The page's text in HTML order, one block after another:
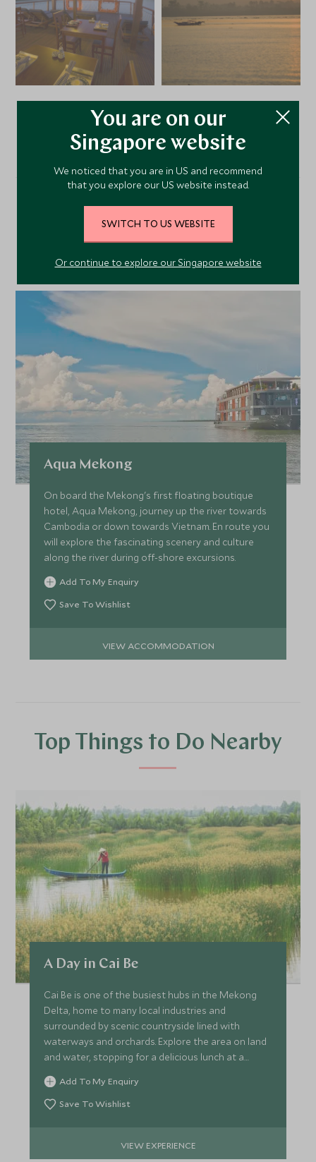
VIEW ALL PHOTOS
Alternative Places to Stay
Nearby
Aqua Mekong
On board the Mekong's first floating boutique
hotel, Aqua Mekong, journey up the river towards
Cambodia or down towards Vietnam. En route you
will explore the fascinating scenery and culture
along the river during off-shore excursions.
Add To My Enquiry
Save To Wishlist
VIEW ACCOMMODATION
Top Things to Do Nearby
A Day in Cai Be
Cai Be is one of the busiest hubs in the Mekong
Delta, home to many local industries and
surrounded by scenic countryside lined with
waterways and orchards. Explore the area on land
and water, stopping for a delicious lunch at a
traditional house.
Add To My Enquiry
Save To Wishlist
VIEW EXPERIENCE
You are on our
Singapore website
We noticed that you are in US and recommend
that you explore our US website instead.
SWITCH TO US WEBSITE
Or continue to explore our Singapore website